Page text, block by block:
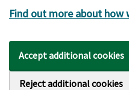
Find out more about how
Accept additional cookies
Reject additional cookies